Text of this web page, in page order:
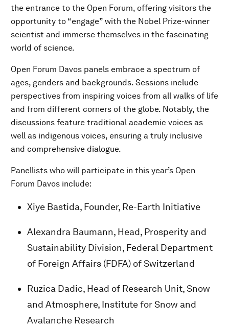
the entrance to the Open Forum, offering visitors the
opportunity to “engage” with the Nobel Prize-winner
scientist and immerse themselves in the fascinating
world of science.
Open Forum Davos panels embrace a spectrum of
ages, genders and backgrounds. Sessions include
perspectives from inspiring voices from all walks of life
and from different corners of the globe. Notably, the
discussions feature traditional academic voices as
well as indigenous voices, ensuring a truly inclusive
and comprehensive dialogue.
Panellists who will participate in this year’s Open
Forum Davos include:
Xiye Bastida, Founder, Re-Earth Initiative
Alexandra Baumann, Head, Prosperity and
Sustainability Division, Federal Department
of Foreign Affairs (FDFA) of Switzerland
Ruzica Dadic, Head of Research Unit, Snow
and Atmosphere, Institute for Snow and
Avalanche Research